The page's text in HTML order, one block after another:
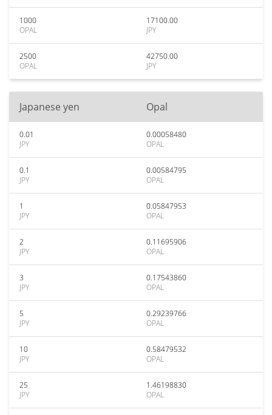
1000
OPAL
17100.00
JPY
2500
OPAL
42750.00
JPY
Japanese yen Opal
0.01
JPY
0.00058480
OPAL
0.1
JPY
0.00584795
OPAL
1
JPY
0.05847953
OPAL
2
JPY
0.11695906
OPAL
3
JPY
0.17543860
OPAL
5
JPY
0.29239766
OPAL
10
JPY
0.58479532
OPAL
25
JPY
1.46198830
OPAL